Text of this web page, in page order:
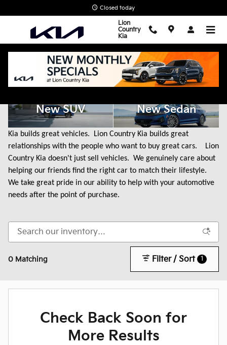
Closed today
Lion
Country
Kia
New Kia Cars for Sale in State College, PA
New SUV New Sedan
Kia builds great vehicles. Lion Country Kia builds great
relationships with the people who want to buy great cars. Lion
Country Kia doesn't just sell vehicles. We genuinely care about
helping our friends find the right car to match their lifestyle.
We take great pride in our ability to help with your automotive
needs after the point of purchase.
0 Matching Filter / Sort 1
Check Back Soon for
More Results